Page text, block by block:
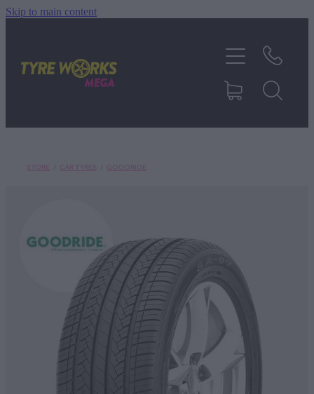
Skip to main content
STORE CAR TYRES GOODRIDE
TYRES & MAGS
RIM REPAIR
TRUCK TYRES
CONTACT